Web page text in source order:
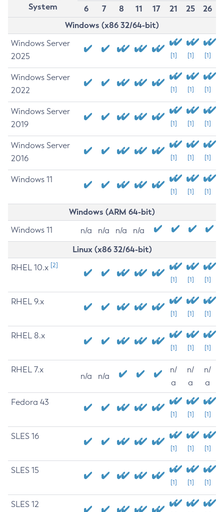
System
6
7 8 11 17 21 25
26
Windows (x86 32/64-bit)
Windows Server
2025
[1] [1] [1]
Windows Server
2022
[1] [1] [1]
Windows Server
2019
[1] [1] [1]
Windows Server
2016
[1] [1] [1]
Windows 11
[1] [1] [1]
Windows (ARM 64-bit)
Windows 11 n/a n/a n/a n/a
Linux (x86 32/64-bit)
RHEL 10.x [2]
[1] [1] [1]
RHEL 9.x
[1] [1] [1]
RHEL 8.x
[1] [1] [1]
RHEL 7.x
n/a n/a
n/
a
n/
a
n/
a
Fedora 43
[1] [1] [1]
SLES 16
[1] [1] [1]
SLES 15
[1] [1] [1]
SLES 12